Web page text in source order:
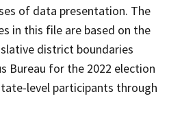
of data presentation. The
in this file are based on the
district boundaries
Bureau for the 2022 election
level participants through